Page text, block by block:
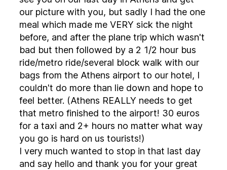
our picture with you, but sadly I had the one
meal which made me VERY sick the night
before, and after the plane trip which wasn't
bad but then followed by a 2 1/2 hour bus
ride/metro ride/several block walk with our
bags from the Athens airport to our hotel, I
couldn't do more than lie down and hope to
feel better. (Athens REALLY needs to get
that metro finished to the airport! 30 euros
for a taxi and 2+ hours no matter what way
you go is hard on us tourists!)
I very much wanted to stop in that last day
and say hello and thank you for your great